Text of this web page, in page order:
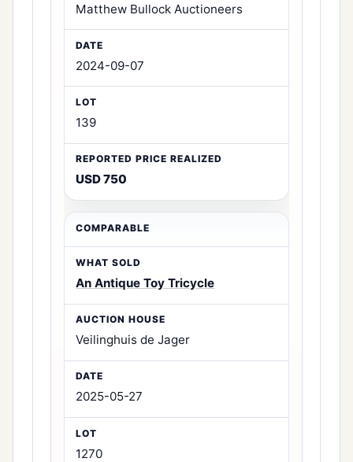
Matthew Bullock Auctioneers
2024-09-07
139
USD 750
An Antique Toy Tricycle
Veilinghuis de Jager
2025-05-27
1270